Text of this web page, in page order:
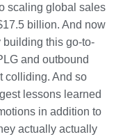
scaling global sales
billion. And now
building this go-to-
and outbound
colliding. And so
lessons learned
in addition to
actually actually